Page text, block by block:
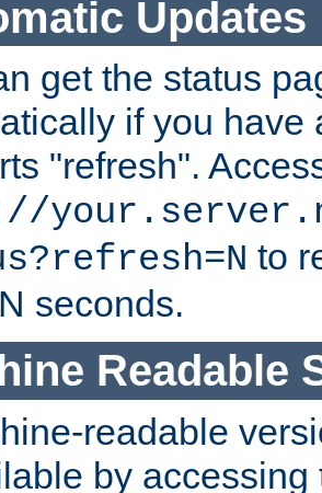
Updates
get the status
if you have
"refresh".
to
seconds.
Readable
readable
by accessing